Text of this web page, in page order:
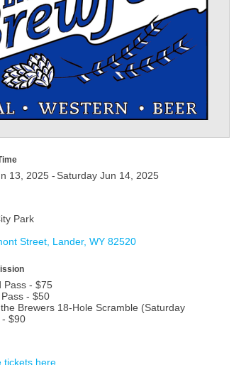
13, 2025 Saturday Jun 14, 2025
Park
Street Lander WY 82520
Pass - $75
- $50
Brewers 18-Hole Scramble (Saturday
- $90
tickets here.